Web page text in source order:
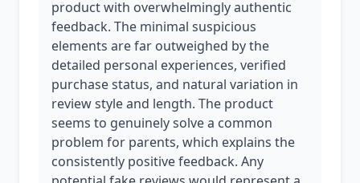
product with overwhelmingly authentic
feedback. The minimal suspicious
elements are far outweighed by the
detailed personal experiences, verified
purchase status, and natural variation in
review style and length. The product
seems to genuinely solve a common
problem for parents, which explains the
consistently positive feedback. Any